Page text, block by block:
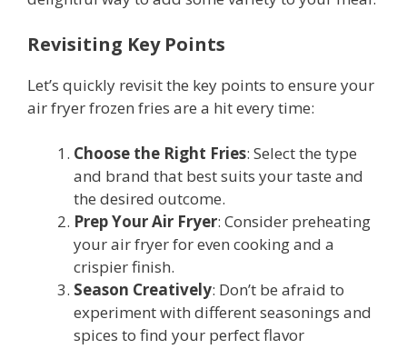
Revisiting Key Points
Let’s quickly revisit the key points to ensure your
air fryer frozen fries are a hit every time:
Choose the Right Fries: Select the type
and brand that best suits your taste and
the desired outcome.
Prep Your Air Fryer: Consider preheating
your air fryer for even cooking and a
crispier finish.
Season Creatively: Don’t be afraid to
experiment with different seasonings and
spices to find your perfect flavor